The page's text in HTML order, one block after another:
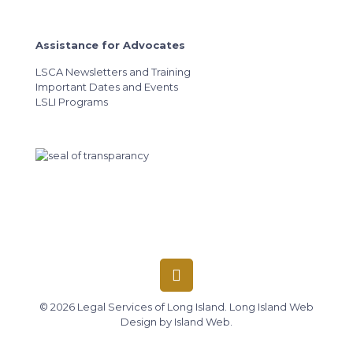
Assistance for Advocates
LSCA Newsletters and Training
Important Dates and Events
LSLI Programs
© 2026 Legal Services of Long Island. Long Island Web
Design by Island Web